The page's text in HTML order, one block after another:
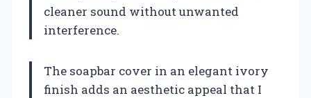
cleaner sound without unwanted
interference.
The soapbar cover in an elegant ivory
finish adds an aesthetic appeal that I